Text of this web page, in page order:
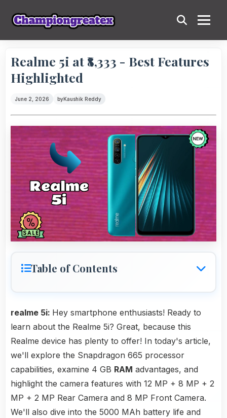
Realme 5i at ₹8,333 - Best Features
Highlighted
June 2, 2026 byKaushik Reddy
Table of Contents
realme 5i: Hey smartphone enthusiasts! Ready to
learn about the Realme 5i? Great, because this
Realme device has plenty to offer! In today's article,
we'll explore the Snapdragon 665 processor
capabilities, examine 4 GB RAM advantages, and
highlight the camera features with 12 MP + 8 MP + 2
MP + 2 MP Rear Camera and 8 MP Front Camera.
We'll also dive into the 5000 MAh battery life and